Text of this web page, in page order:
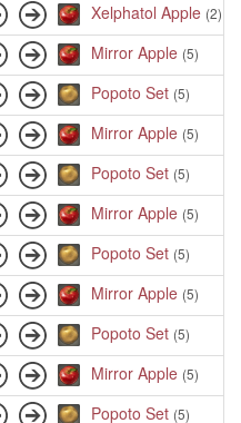
Xelphatol Apple (2)
Mirror Apple (5)
Popoto Set (5)
Mirror Apple (5)
Popoto Set (5)
Mirror Apple (5)
Popoto Set (5)
Mirror Apple (5)
Popoto Set (5)
Mirror Apple (5)
Popoto Set (5)